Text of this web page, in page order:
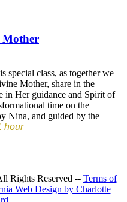
Mother
special class, as together we
Mother, share in the
in Her guidance and Spirit of
time on the
Nina, and guided by the
hour
Rights Reserved -- Terms of
Web Design by Charlotte